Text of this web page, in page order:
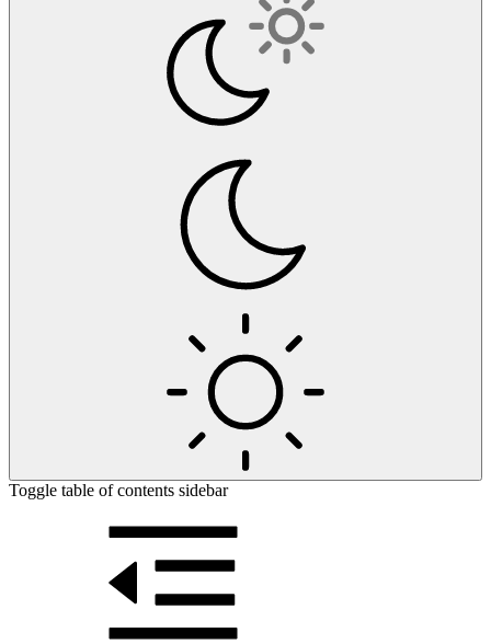
Toggle table of contents sidebar